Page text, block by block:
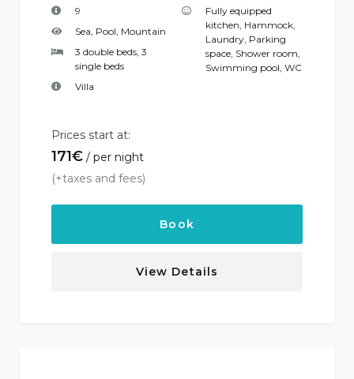
9
Sea, Pool, Mountain
3 double beds, 3
single beds
Villa
Fully equipped
kitchen, Hammock,
Laundry, Parking
space, Shower room,
Swimming pool, WC
Prices start at:
171€
per night
(+taxes and fees)
Book
View Details